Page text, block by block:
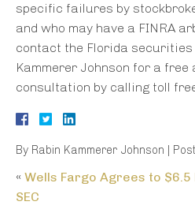
specific failures by
and who may have a FINRA
contact the Florida
Kammerer Johnson for a free
consultation by calling toll
By Rabin Kammerer Johnson |
« Wells Fargo Agrees to
SEC